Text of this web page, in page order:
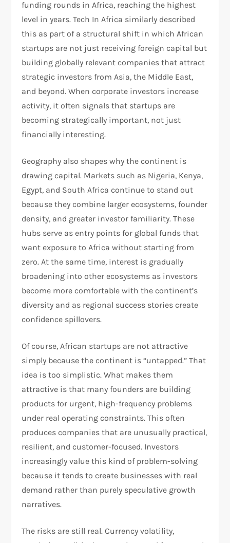
funding rounds in Africa, reaching the highest
level in years. Tech In Africa similarly described
this as part of a structural shift in which African
startups are not just receiving foreign capital but
building globally relevant companies that attract
strategic investors from Asia, the Middle East,
and beyond. When corporate investors increase
activity, it often signals that startups are
becoming strategically important, not just
financially interesting.
Geography also shapes why the continent is
drawing capital. Markets such as Nigeria, Kenya,
Egypt, and South Africa continue to stand out
because they combine larger ecosystems, founder
density, and greater investor familiarity. These
hubs serve as entry points for global funds that
want exposure to Africa without starting from
zero. At the same time, interest is gradually
broadening into other ecosystems as investors
become more comfortable with the continent’s
diversity and as regional success stories create
confidence spillovers.
Of course, African startups are not attractive
simply because the continent is “untapped.” That
idea is too simplistic. What makes them
attractive is that many founders are building
products for urgent, high-frequency problems
under real operating constraints. This often
produces companies that are unusually practical,
resilient, and customer-focused. Investors
increasingly value this kind of problem-solving
because it tends to create businesses with real
demand rather than purely speculative growth
narratives.
The risks are still real. Currency volatility,